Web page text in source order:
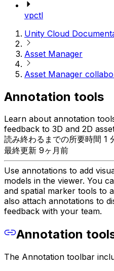
vpctl
Unity Cloud
Asset Manager
Asset Manager
Annotation tools
Learn about annotation
feedback to 3D and 2D
読み終わるまでの所要時間 1
最終更新 9ヶ月前
Use annotations to add
models in the viewer. You
and spatial marker tools to
also attach annotations to
feedback with your team.
Annotation
The Annotation toolbar